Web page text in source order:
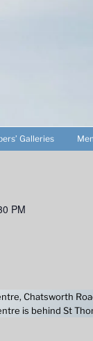
Galleries
PM
Chatsworth
is behind St